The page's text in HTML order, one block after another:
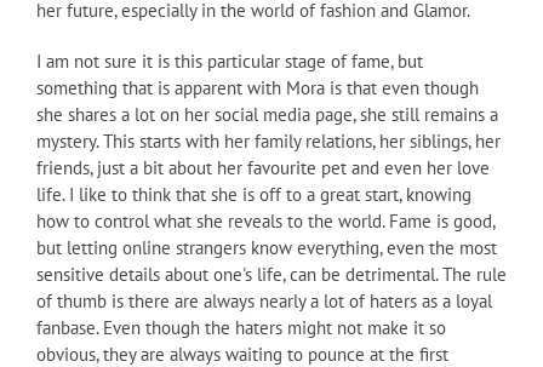
her future, especially in the world of fashion and Glamor.
I am not sure it is this particular stage of fame, but
something that is apparent with Mora is that even though
she shares a lot on her social media page, she still remains a
mystery. This starts with her family relations, her siblings, her
friends, just a bit about her favourite pet and even her love
life. I like to think that she is off to a great start, knowing
how to control what she reveals to the world. Fame is good,
but letting online strangers know everything, even the most
sensitive details about one's life, can be detrimental. The rule
of thumb is there are always nearly a lot of haters as a loyal
fanbase. Even though the haters might not make it so
obvious, they are always waiting to pounce at the first